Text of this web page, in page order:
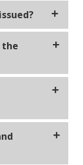
E. Barber,
States
with the
a similar
the
the
cap and
on the
"United
composition